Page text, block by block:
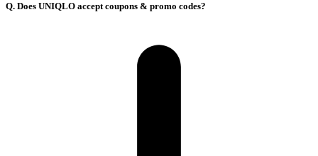
Q. Does UNIQLO accept coupons & promo codes?